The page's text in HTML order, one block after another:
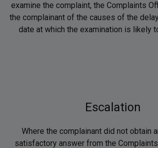
examine the complaint, the Complaints
the complainant of the causes of the
date at which the examination is likely
Escalation
Where the complainant did not obtain
satisfactory answer from the